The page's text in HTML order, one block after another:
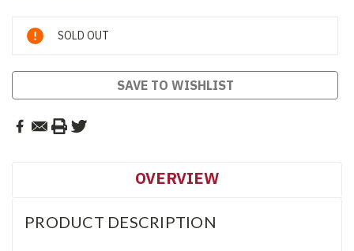
Current
Stock:
SOLD OUT
SAVE TO WISHLIST
OVERVIEW
PRODUCT DESCRIPTION